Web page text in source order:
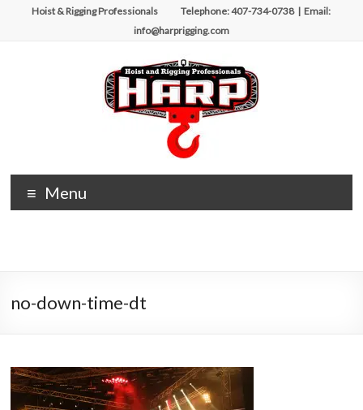
Hoist & Rigging Professionals Telephone: 407-734-0738 | Email:
info@harprigging.com
Hoist
&
Repairing
Equipment
Menu
no-down-time-dt